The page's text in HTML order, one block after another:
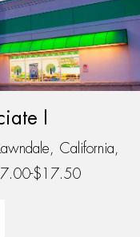
I
California,
$17.50